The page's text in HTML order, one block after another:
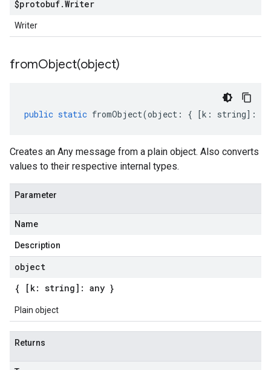
$protobuf.Writer
Writer
fromObject(object)
public static fromObject(object : { [k : string] :
Creates an Any message from a plain object. Also converts
values to their respective internal types.
Parameter
Name
Description
object
{ [k: string]: any }
Plain object
Returns